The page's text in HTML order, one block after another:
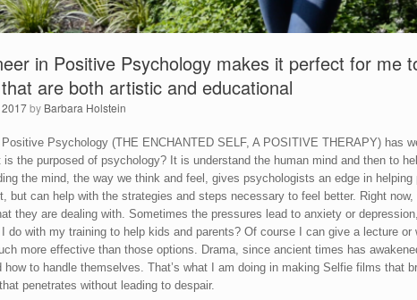
in Positive Psychology makes it perfect for me
are both artistic and educational
by Barbara Holstein
Positive Psychology (THE ENCHANTED SELF, A POSITIVE THERAPY) has
the purposed of psychology? It is understand the human mind and then to
the mind, the way we think and feel, gives psychologists an edge in
but can help with the strategies and steps necessary to feel better. Right
they are dealing with. Sometimes the pressures lead to anxiety or
do with my training to help kids and parents? Of course I can give a lecture or
more effective than those options. Drama, since ancient times has
how to handle themselves. That’s what I am doing in making Selfie films that
penetrates without leading to despair.